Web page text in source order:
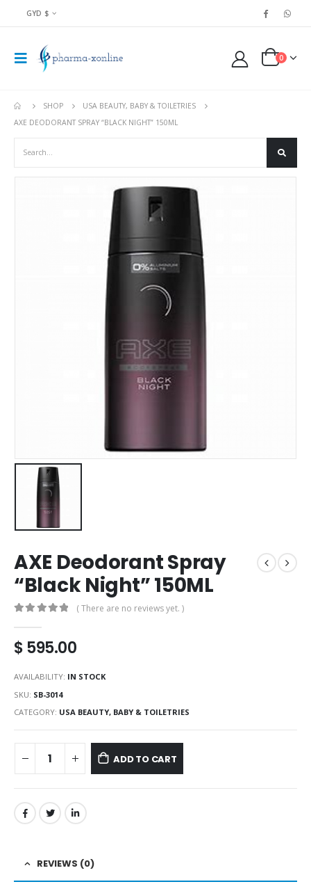
GYD $
0
SHOP
USA BEAUTY, BABY & TOILETRIES
AXE DEODORANT SPRAY “BLACK NIGHT” 150ML
AXE Deodorant Spray
“Black Night” 150ML
( There are no reviews yet. )
$595.00
AVAILABILITY: IN STOCK
SKU: SB-3014
CATEGORY: USA BEAUTY, BABY & TOILETRIES
ADD TO CART
REVIEWS (0)